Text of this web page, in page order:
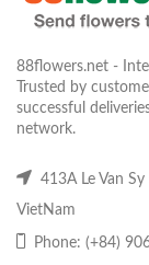
88flowers.net -
Trusted by
successful
network.
413A Le Van
VietNam
Phone: (+84)